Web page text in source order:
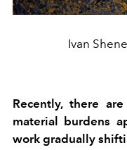
Ivan
Recently, there
material burdens
work gradually